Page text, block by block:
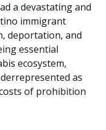
a devastating and
immigrant
deportation, and
essential
ecosystem,
as
of prohibition